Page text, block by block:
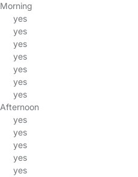
Morning
yes
yes
yes
yes
yes
yes
yes
Afternoon
yes
yes
yes
yes
yes